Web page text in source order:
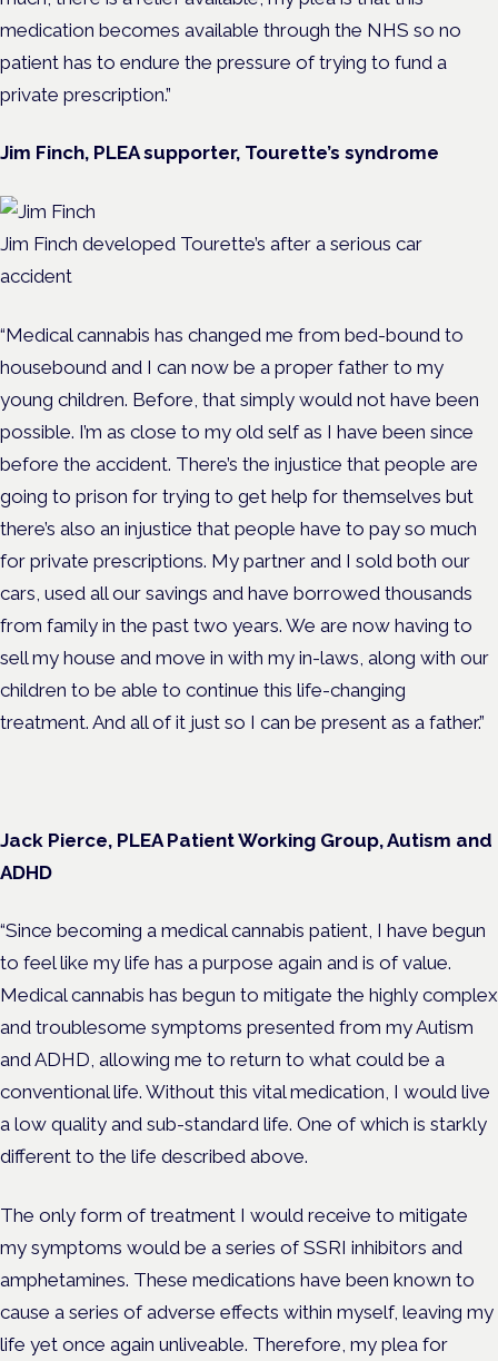
medication becomes available through the NHS so no
patient has to endure the pressure of trying to fund a
private prescription.”
Jim Finch, PLEA supporter, Tourette’s syndrome
Jim Finch developed Tourette’s after a serious car
accident
“Medical cannabis has changed me from bed-bound to
housebound and I can now be a proper father to my
young children. Before, that simply would not have been
possible. I’m as close to my old self as I have been since
before the accident. There’s the injustice that people are
going to prison for trying to get help for themselves but
there’s also an injustice that people have to pay so much
for private prescriptions. My partner and I sold both our
cars, used all our savings and have borrowed thousands
from family in the past two years. We are now having to
sell my house and move in with my in-laws, along with our
children to be able to continue this life-changing
treatment. And all of it just so I can be present as a father.”
Jack Pierce, PLEA Patient Working Group, Autism and
ADHD
“Since becoming a medical cannabis patient, I have begun
to feel like my life has a purpose again and is of value.
Medical cannabis has begun to mitigate the highly complex
and troublesome symptoms presented from my Autism
and ADHD, allowing me to return to what could be a
conventional life. Without this vital medication, I would live
a low quality and sub-standard life. One of which is starkly
different to the life described above.
The only form of treatment I would receive to mitigate
my symptoms would be a series of SSRI inhibitors and
amphetamines. These medications have been known to
cause a series of adverse effects within myself, leaving my
life yet once again unliveable. Therefore, my plea for